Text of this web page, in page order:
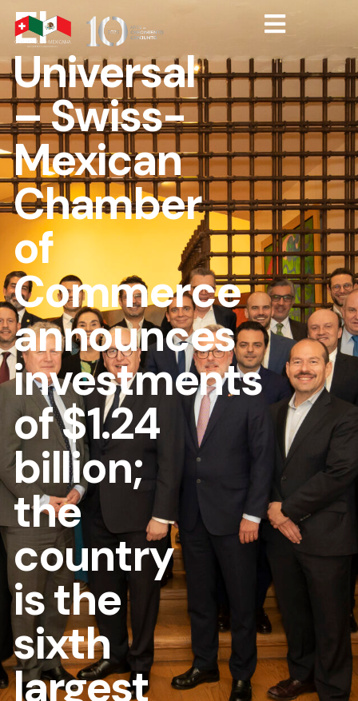
El
Universal
– Swiss-
Mexican
Chamber
of
Commerce
announces
investments
of $1.24
billion;
the
country
is the
sixth
largest